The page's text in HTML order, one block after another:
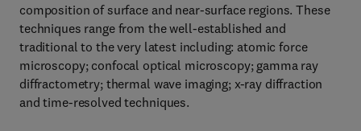
composition of surface and near-surface regions. These
techniques range from the well-established and
traditional to the very latest including: atomic force
microscopy; confocal optical microscopy; gamma ray
diffractometry; thermal wave imaging; x-ray diffraction
and time-resolved techniques.